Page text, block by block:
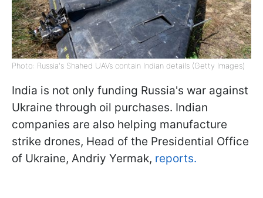
Photo: Russia's Shahed UAVs contain Indian details (Getty Images)
India is not only funding Russia's war against
Ukraine through oil purchases. Indian
companies are also helping manufacture
strike drones, Head of the Presidential Office
of Ukraine, Andriy Yermak, reports.